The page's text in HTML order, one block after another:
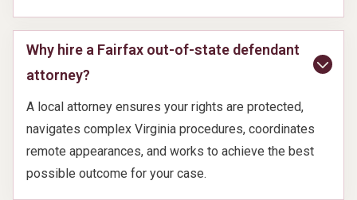
Why hire a Fairfax out-of-state defendant
attorney?
A local attorney ensures your rights are protected,
navigates complex Virginia procedures, coordinates
remote appearances, and works to achieve the best
possible outcome for your case.